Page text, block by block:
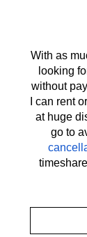
With as
looking
without
I can rent
at huge
go to